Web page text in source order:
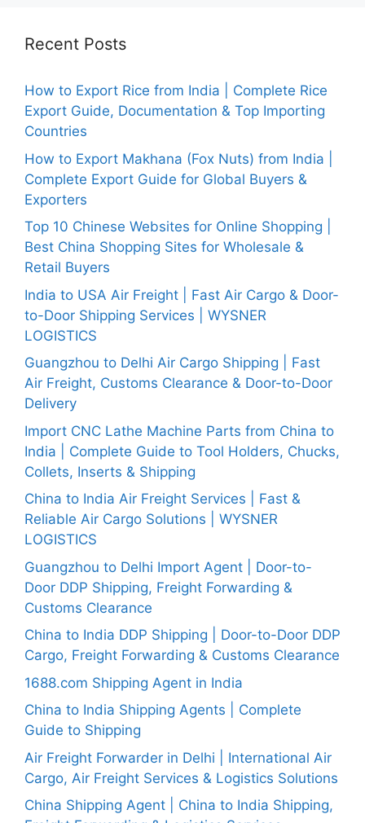
Recent Posts
How to Export Rice from India | Complete Rice
Export Guide, Documentation & Top Importing
Countries
How to Export Makhana (Fox Nuts) from India |
Complete Export Guide for Global Buyers &
Exporters
Top 10 Chinese Websites for Online Shopping |
Best China Shopping Sites for Wholesale &
Retail Buyers
India to USA Air Freight | Fast Air Cargo & Door-
to-Door Shipping Services | WYSNER
LOGISTICS
Guangzhou to Delhi Air Cargo Shipping | Fast
Air Freight, Customs Clearance & Door-to-Door
Delivery
Import CNC Lathe Machine Parts from China to
India | Complete Guide to Tool Holders, Chucks,
Collets, Inserts & Shipping
China to India Air Freight Services | Fast &
Reliable Air Cargo Solutions | WYSNER
LOGISTICS
Guangzhou to Delhi Import Agent | Door-to-
Door DDP Shipping, Freight Forwarding &
Customs Clearance
China to India DDP Shipping | Door-to-Door DDP
Cargo, Freight Forwarding & Customs Clearance
1688.com Shipping Agent in India
China to India Shipping Agents | Complete
Guide to Shipping
Air Freight Forwarder in Delhi | International Air
Cargo, Air Freight Services & Logistics Solutions
China Shipping Agent | China to India Shipping,